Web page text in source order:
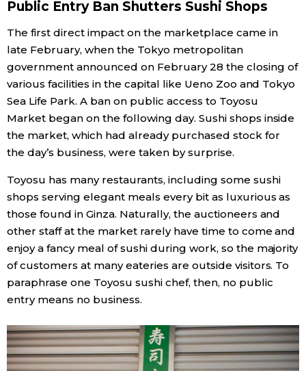
Public Entry Ban Shutters Sushi Shops
The first direct impact on the marketplace came in
late February, when the Tokyo metropolitan
government announced on February 28 the closing of
various facilities in the capital like Ueno Zoo and Tokyo
Sea Life Park. A ban on public access to Toyosu
Market began on the following day. Sushi shops inside
the market, which had already purchased stock for
the day’s business, were taken by surprise.
Toyosu has many restaurants, including some sushi
shops serving elegant meals every bit as luxurious as
those found in Ginza. Naturally, the auctioneers and
other staff at the market rarely have time to come and
enjoy a fancy meal of sushi during work, so the majority
of customers at many eateries are outside visitors. To
paraphrase one Toyosu sushi chef, then, no public
entry means no business.